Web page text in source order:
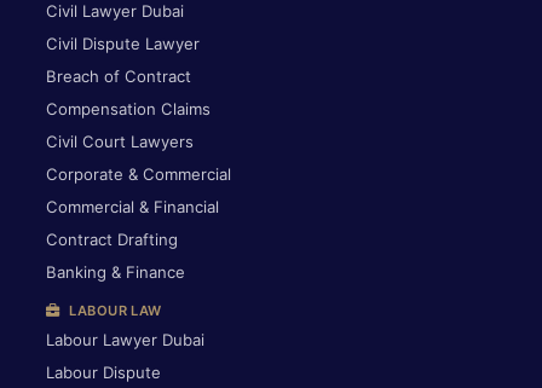
Civil Lawyer Dubai
Civil Dispute Lawyer
Breach of Contract
Compensation Claims
Civil Court Lawyers
Corporate & Commercial
Commercial & Financial
Contract Drafting
Banking & Finance
LABOUR LAW
Labour Lawyer Dubai
Labour Dispute